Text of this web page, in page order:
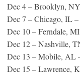
Dec 4 – Brooklyn,
Dec 7 – Chicago, IL
Dec 10 – Ferndale,
Dec 12 – Nashville,
Dec 13 – Mobile, AL
Dec 15 – Lawrence,